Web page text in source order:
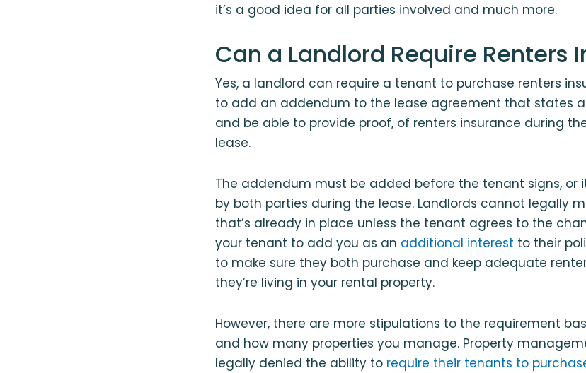
it’s a good idea for all parties involved and much more.
Can a Landlord Require Renters
Yes, a landlord can require a tenant to purchase renters
to add an addendum to the lease agreement that states
and be able to provide proof, of renters insurance during
lease.
The addendum must be added before the tenant signs, or
by both parties during the lease. Landlords cannot legally
that’s already in place unless the tenant agrees to the
your tenant to add you as an additional interest to their
to make sure they both purchase and keep adequate
they’re living in your rental property.
However, there are more stipulations to the requirement
and how many properties you manage. Property
legally denied the ability to require their tenants to